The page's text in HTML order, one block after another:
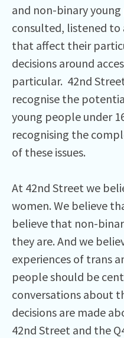
and non-binary
consulted, listened to
that affect their
decisions around
particular. 42nd
recognise the
young people under
recognising the
of these issues.
At 42nd Street we
women. We believe
believe that non-
they are. And we
experiences of trans
people should be
conversations about
decisions are made
42nd Street and the